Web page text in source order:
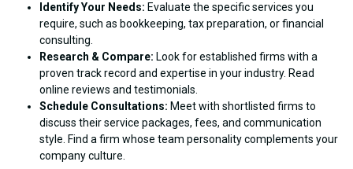
Identify Your Needs: Evaluate the specific services you
require, such as bookkeeping, tax preparation, or financial
consulting.
Research & Compare: Look for established firms with a
proven track record and expertise in your industry. Read
online reviews and testimonials.
Schedule Consultations: Meet with shortlisted firms to
discuss their service packages, fees, and communication
style. Find a firm whose team personality complements your
company culture.